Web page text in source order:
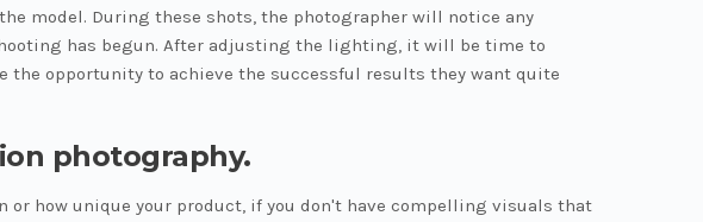
model. During these shots, the photographer will notice any
has begun. After adjusting the lighting, it will be time to
the opportunity to achieve the successful results they want quite
photography.
how unique your product, if you don't have compelling visuals that